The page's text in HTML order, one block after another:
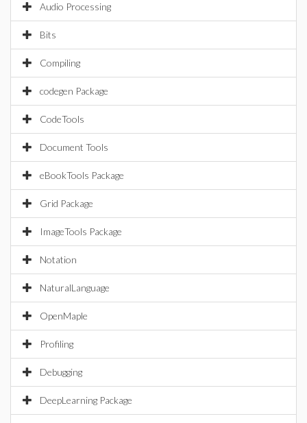
Audio Processing
Bits
Compiling
codegen Package
CodeTools
Document Tools
eBookTools Package
Grid Package
ImageTools Package
Notation
NaturalLanguage
OpenMaple
Profiling
Debugging
DeepLearning Package